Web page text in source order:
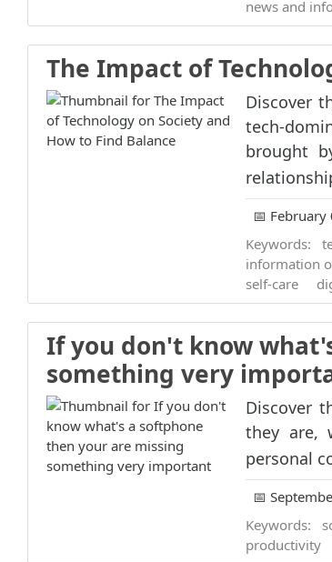
news and
The Impact of
Discover
tech-
brought
📅 February
Keywords:
information
self-care
If you don't know
something very
Discover
they are,
personal
📅
Keywords:
productivity